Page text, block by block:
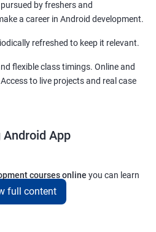
by freshers and
a career in Android development.
refreshed to keep it relevant.
flexible class timings. Online and
to live projects and real case
App
courses online you can learn
on Android App development
full content